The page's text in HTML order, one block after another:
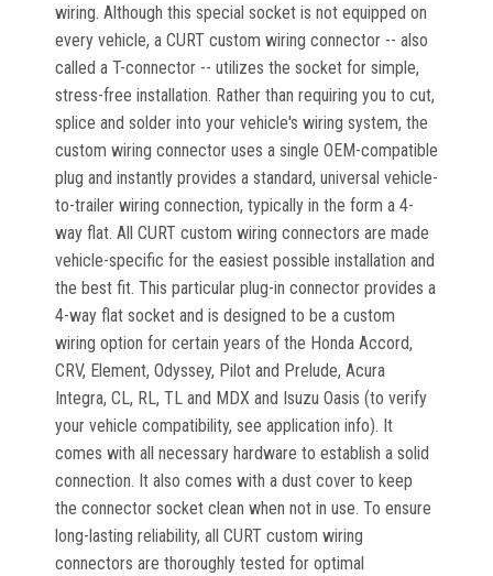
wiring. Although this special socket is not equipped on
every vehicle, a CURT custom wiring connector -- also
called a T-connector -- utilizes the socket for simple,
stress-free installation. Rather than requiring you to cut,
splice and solder into your vehicle's wiring system, the
custom wiring connector uses a single OEM-compatible
plug and instantly provides a standard, universal vehicle-
to-trailer wiring connection, typically in the form a 4-
way flat. All CURT custom wiring connectors are made
vehicle-specific for the easiest possible installation and
the best fit. This particular plug-in connector provides a
4-way flat socket and is designed to be a custom
wiring option for certain years of the Honda Accord,
CRV, Element, Odyssey, Pilot and Prelude, Acura
Integra, CL, RL, TL and MDX and Isuzu Oasis (to verify
your vehicle compatibility, see application info). It
comes with all necessary hardware to establish a solid
connection. It also comes with a dust cover to keep
the connector socket clean when not in use. To ensure
long-lasting reliability, all CURT custom wiring
connectors are thoroughly tested for optimal